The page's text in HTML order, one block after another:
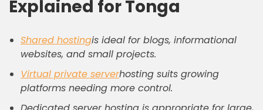
Explained for Tonga
Shared hostingis ideal for blogs, informational
websites, and small projects.
Virtual private serverhosting suits growing
platforms needing more control.